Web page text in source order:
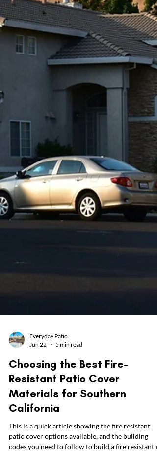
Everyday Patio
Jun 22
5 min read
Choosing the Best Fire-
Resistant Patio Cover
Materials for Southern
California